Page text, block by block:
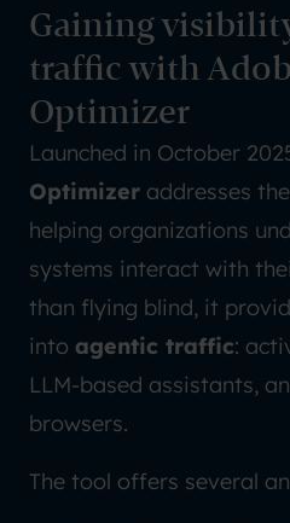
Gaining
traffic with
Optimizer
Launched in October
Optimizer addresses
helping organizations
systems interact with
than flying blind, it
into agentic traffic:
LLM-based assistants,
browsers.
The tool offers several